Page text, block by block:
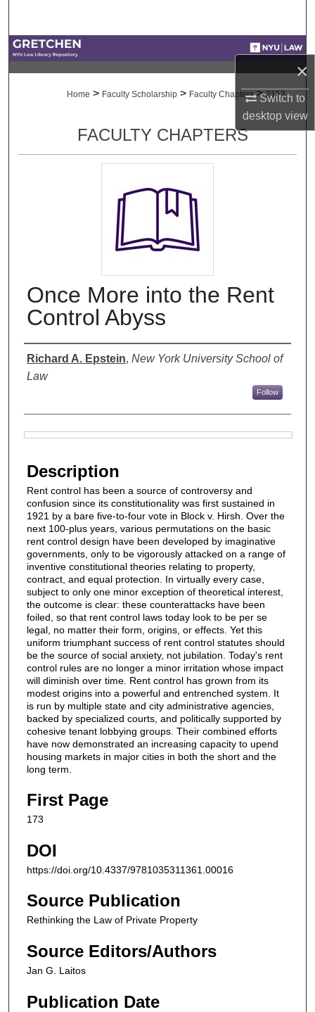
×
Switch to
desktopview
Digital Commons Network™
Home > Faculty Scholarship > Faculty Chapters > 2153
FACULTY CHAPTERS
Once More into the Rent
Control Abyss
Authors
Richard A. Epstein, New York University School of
Law
Follow
Description
Rent control has been a source of controversy and
confusion since its constitutionality was first sustained in
1921 by a bare five-to-four vote in Block v. Hirsh. Over the
next 100-plus years, various permutations on the basic
rent control design have been developed by imaginative
governments, only to be vigorously attacked on a range of
inventive constitutional theories relating to property,
contract, and equal protection. In virtually every case,
subject to only one minor exception of theoretical interest,
the outcome is clear: these counterattacks have been
foiled, so that rent control laws today look to be per se
legal, no matter their form, origins, or effects. Yet this
uniform triumphant success of rent control statutes should
be the source of social anxiety, not jubilation. Today's rent
control rules are no longer a minor irritation whose impact
will diminish over time. Rent control has grown from its
modest origins into a powerful and entrenched system. It
is run by multiple state and city administrative agencies,
backed by specialized courts, and politically supported by
cohesive tenant lobbying groups. Their combined efforts
have now demonstrated an increasing capacity to upend
housing markets in major cities in both the short and the
long term.
First Page
173
DOI
https://doi.org/10.4337/9781035311361.00016
Source Publication
Rethinking the Law of Private Property
Source Editors/Authors
Jan G. Laitos
Publication Date